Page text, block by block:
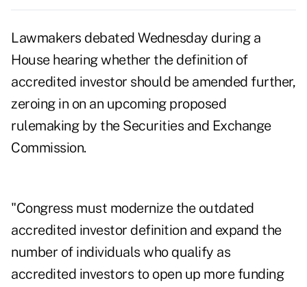
Lawmakers debated Wednesday during a
House hearing whether the definition of
accredited investor should be amended further,
zeroing in on an upcoming proposed
rulemaking by the Securities and Exchange
Commission.
"Congress must modernize the outdated
accredited investor definition and expand the
number of individuals who qualify as
accredited investors to open up more funding